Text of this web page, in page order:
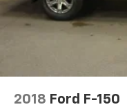
2018 Ford F-150